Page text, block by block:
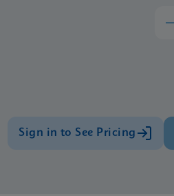
Sign in to See Pricing